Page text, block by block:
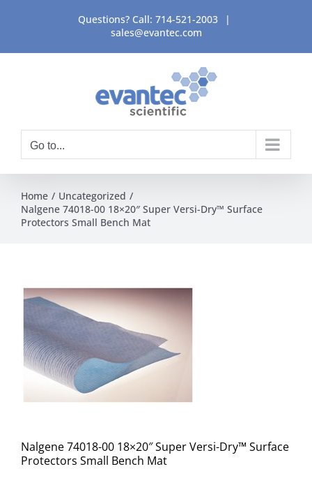
content
Questions? Call: 714-521-2003
|
sales@evantec.com
Go to...
Home
Uncategorized
Nalgene 74018-00 18×20″ Super Versi-Dry™ Surface
Protectors Small Bench Mat
Nalgene 74018-00 18×20″ Super Versi-Dry™ Surface
Protectors Small Bench Mat